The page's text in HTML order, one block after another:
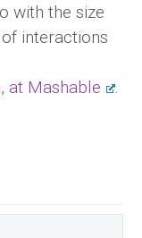
with the size
interactions
at Mashable .